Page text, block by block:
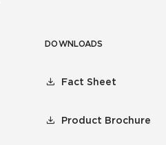
DOWNLOADS
Fact Sheet
Product Brochure